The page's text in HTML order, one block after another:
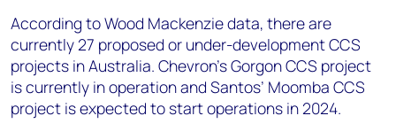
According to Wood Mackenzie data, there are
currently 27 proposed or under-development CCS
projects in Australia. Chevron’s Gorgon CCS project
is currently in operation and Santos’ Moomba CCS
project is expected to start operations in 2024.